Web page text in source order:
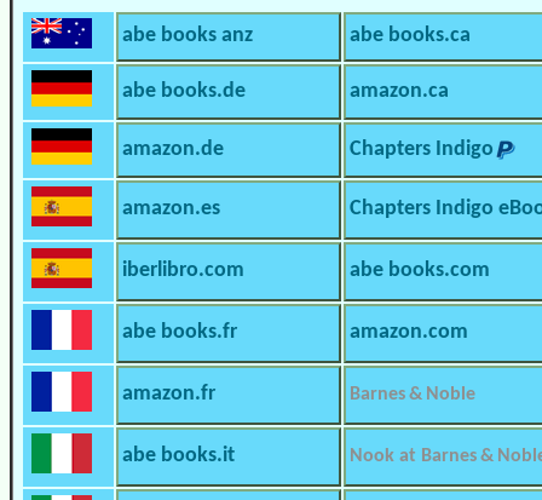
abe books anz abe books.ca
abe books.de amazon.ca
amazon.de Chapters Indigo
amazon.es Chapters Indigo
iberlibro.com abe books.com
abe books.fr amazon.com
amazon.fr Barnes & Noble
abe books.it Nook at Barnes &